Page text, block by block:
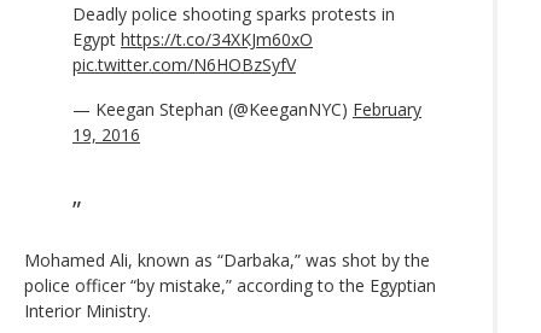
Deadly police shooting sparks protests in
Egypt https://t.co/34XKJm60xO
pic.twitter.com/N6HOBzSyfV
— Keegan Stephan (@KeeganNYC) February
19, 2016
Mohamed Ali, known as “Darbaka,” was shot by the
police officer “by mistake,” according to the Egyptian
Interior Ministry.